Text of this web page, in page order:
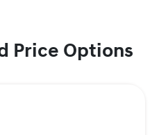
Price Options